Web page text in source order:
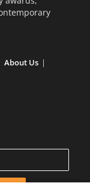
About Us